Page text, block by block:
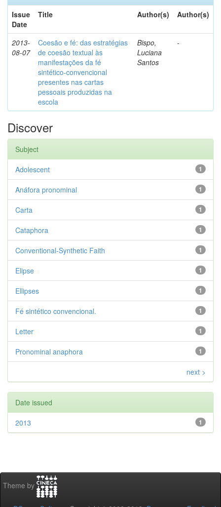
Issue
Date
Title Author(s) Author(s)
2013-
08-07
Coesão e fé: das estratégias
de coesão textual às
manifestações da fé
sintético-convencional
presentes nas cartas
pessoais produzidas na
escola
Bispo,
Luciana
Santos
-
Discover
Subject
1
Adolescent
1
Anáfora pronominal
1
Carta
1
Cataphora
1
Conventional-Synthetic Faith
1
Elipse
1
Ellipses
1
Fé sintético convencional.
1
Letter
1
Pronominal anaphora
next >
Date issued
1
2013
Theme by